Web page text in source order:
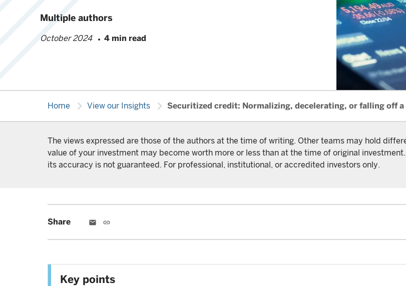
Multiple authors
October 2024 4 min read
Home chevron_right View our Insights chevron_right Securitized credit: Normalizing, decelerating, or falling off
The views expressed are those of the authors at the time of writing. Other teams may hold
value of your investment may become worth more or less than at the time of original
its accuracy is not guaranteed. For professional, institutional, or accredited investors only.
Share email link
Key points